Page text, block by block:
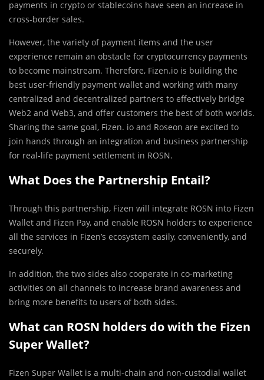
payments in crypto or stablecoins have seen an increase in
cross-border sales.
However, the variety of payment items and the user
experience remain an obstacle for cryptocurrency payments
to become mainstream. Therefore, Fizen.io is building the
best user-friendly payment wallet and working with many
centralized and decentralized partners to effectively bridge
Web2 and Web3, and offer customers the best of both worlds.
Sharing the same goal, Fizen. io and Roseon are excited to
join hands through an integration and business partnership
for real-life payment settlement in ROSN.
What Does the Partnership Entail?
Through this partnership, Fizen will integrate ROSN into Fizen
Wallet and Fizen Pay, and enable ROSN holders to experience
all the services in Fizen’s ecosystem easily, conveniently, and
securely.
In addition, the two sides also cooperate in co-marketing
activities on all channels to increase brand awareness and
bring more benefits to users of both sides.
What can ROSN holders do with the Fizen
Super Wallet?
Fizen Super Wallet is a multi-chain and non-custodial wallet